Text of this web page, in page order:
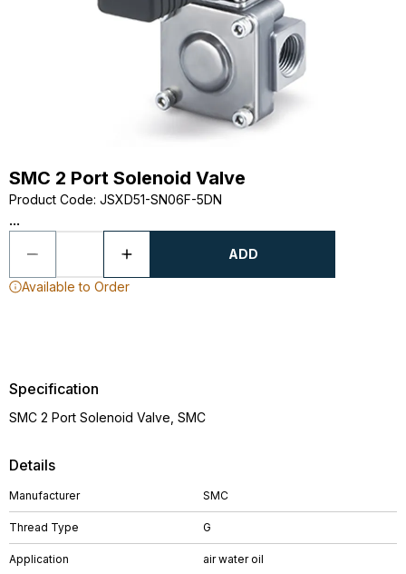
SMC 2 Port Solenoid Valve
Product Code: JSXD51-SN06F-5DN
...
ADD
Available to Order
Details
Manufacturer SMC
Thread Type G
Application air water oil
Specification
SMC 2 Port Solenoid Valve, SMC